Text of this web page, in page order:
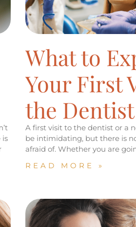
is
What to
Your First
the Dentist
A first visit to the dentist or a
be intimidating, but there is
afraid of. Whether you are
READ MORE »